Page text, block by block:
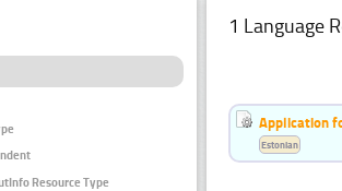
Resource Type
1 Language
Application
Estonian